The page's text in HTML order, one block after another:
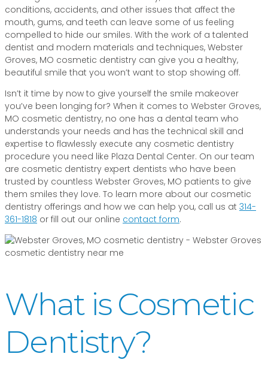
conditions, accidents, and other issues that affect the
mouth, gums, and teeth can leave some of us feeling
compelled to hide our smiles. With the work of a talented
dentist and modern materials and techniques, Webster
Groves, MO cosmetic dentistry can give you a healthy,
beautiful smile that you won’t want to stop showing off.
Isn’t it time by now to give yourself the smile makeover
you’ve been longing for? When it comes to Webster Groves,
MO cosmetic dentistry, no one has a dental team who
understands your needs and has the technical skill and
expertise to flawlessly execute any cosmetic dentistry
procedure you need like Plaza Dental Center. On our team
are cosmetic dentistry expert dentists who have been
trusted by countless Webster Groves, MO patients to give
them smiles they love. To learn more about our cosmetic
dentistry offerings and how we can help you, call us at 314-
361-1818 or fill out our online contact form.
What is Cosmetic
Dentistry?